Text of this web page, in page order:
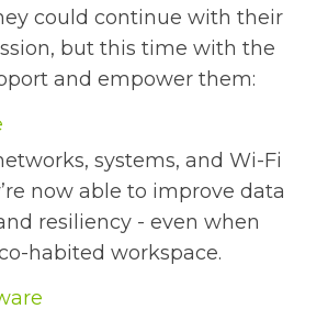
could continue with their
but this time with the
and empower them:
systems, and Wi-Fi
now able to improve data
resiliency - even when
habited workspace.